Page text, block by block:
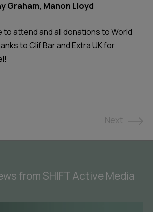
Graham, Manon Lloyd
attend and all donations to World
to Clif Bar and Extra UK for
Next
from SHIFT Active Media